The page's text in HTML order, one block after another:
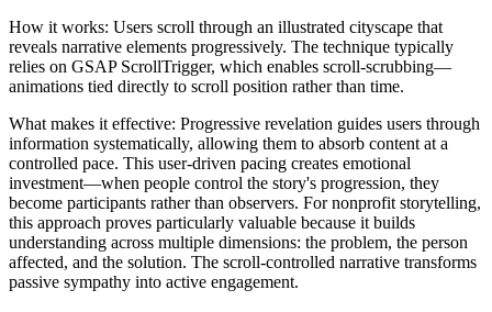
How it works: Users scroll through an illustrated cityscape that
reveals narrative elements progressively. The technique typically
relies on GSAP ScrollTrigger, which enables scroll-scrubbing—
animations tied directly to scroll position rather than time.
What makes it effective: Progressive revelation guides users through
information systematically, allowing them to absorb content at a
controlled pace. This user-driven pacing creates emotional
investment—when people control the story's progression, they
become participants rather than observers. For nonprofit storytelling,
this approach proves particularly valuable because it builds
understanding across multiple dimensions: the problem, the person
affected, and the solution. The scroll-controlled narrative transforms
passive sympathy into active engagement.